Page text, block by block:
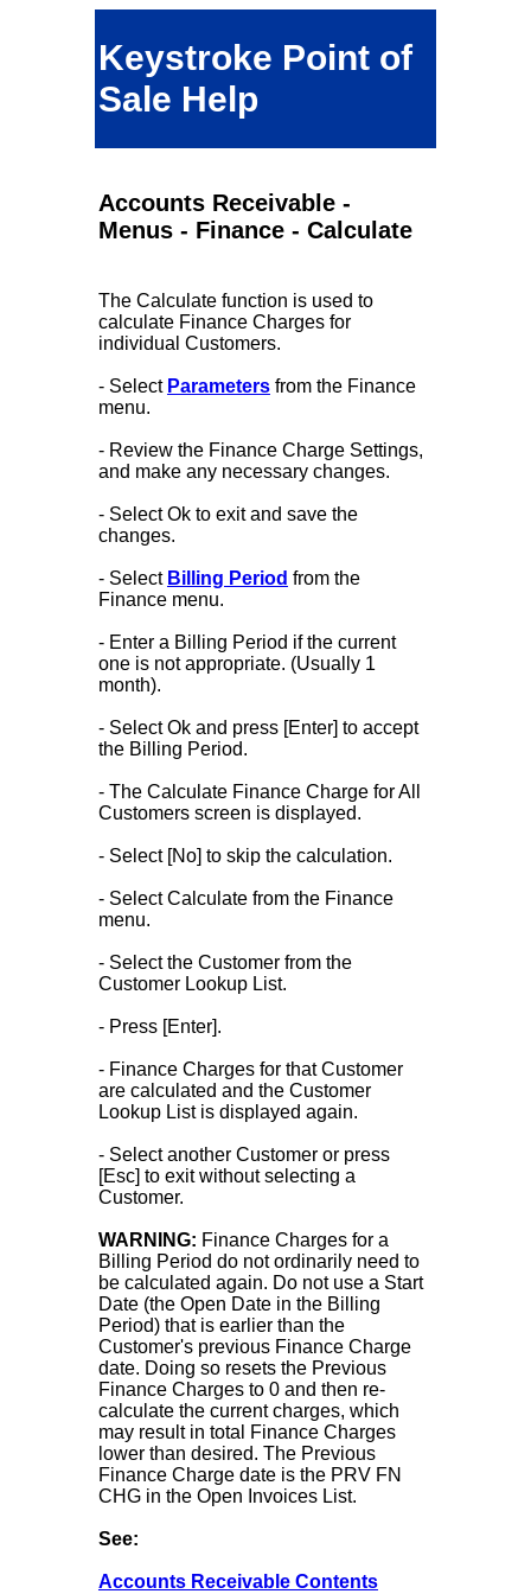
Keystroke Point of
Sale Help
Accounts Receivable -
Menus - Finance - Calculate
The Calculate function is used to
calculate Finance Charges for
individual Customers.
- Select Parametersfrom the Finance
menu.
- Review the Finance Charge Settings,
and make any necessary changes.
- Select Ok to exit and save the
changes.
- Select Billing Period from the
Finance menu.
- Enter a Billing Period if the current
one is not appropriate. (Usually 1
month).
- Select Ok and press [Enter] to accept
the Billing Period.
- The Calculate Finance Charge for All
Customers screen is displayed.
- Select [No] to skip the calculation.
- Select Calculate from the Finance
menu.
- Select the Customer from the
Customer Lookup List.
- Press [Enter].
- Finance Charges for that Customer
are calculated and the Customer
Lookup List is displayed again.
- Select another Customer or press
[Esc] to exit without selecting a
Customer.
WARNING: Finance Charges for a
Billing Period do not ordinarily need to
be calculated again. Do not use a Start
Date (the Open Date in the Billing
Period) that is earlier than the
Customer's previous Finance Charge
date. Doing so resets the Previous
Finance Charges to 0 and then re-
calculate the current charges, which
may result in total Finance Charges
lower than desired. The Previous
Finance Charge date is the PRV FN
CHG in the Open Invoices List.
See:
Accounts Receivable Contents